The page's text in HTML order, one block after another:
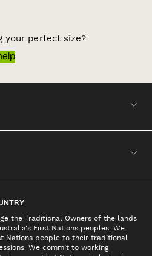
your perfect size?
the Traditional Owners of the lands
First Nations peoples. We
Nations people to their traditional
We commit to working